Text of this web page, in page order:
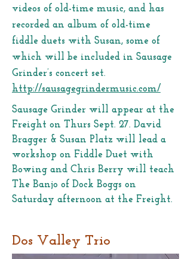
videos of old-time music, and has
recorded an album of old-time
fiddle duets with Susan, some of
which will be included in Sausage
Grinder’s concert set.
http://sausagegrindermusic.com/
Sausage Grinder will appear at the
Freight on Thurs Sept. 27. David
Bragger & Susan Platz will lead a
workshop on Fiddle Duet with
Bowing and Chris Berry will teach
The Banjo of Dock Boggs on
Saturday afternoon at the Freight.
Dos Valley Trio